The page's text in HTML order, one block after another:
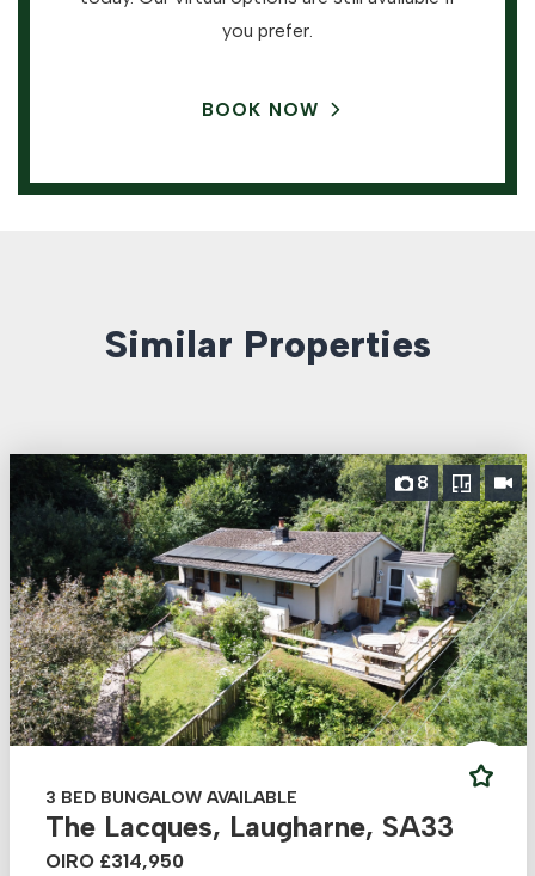
you prefer.
BOOK NOW
Similar Properties
8
3 BED BUNGALOW AVAILABLE
The Lacques, Laugharne, SA33
OIRO £314,950